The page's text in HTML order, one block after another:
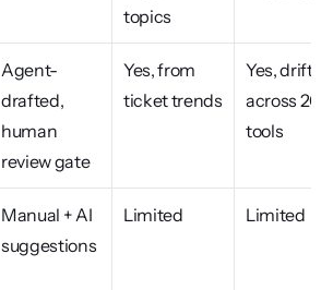
topics
Agent-
drafted,
human
review gate
Yes, from
ticket trends
Yes, drift
across 20+
tools
Manual + AI
suggestions
Limited Limited